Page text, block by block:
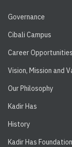
Governance
Cibali Campus
Career Opportunities
Vision, Mission and
Our Philosophy
Kadir Has
History
Kadir Has Foundation